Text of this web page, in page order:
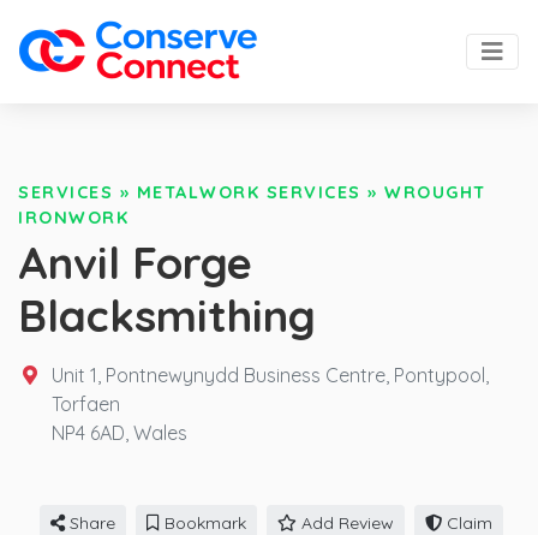
SERVICES » METALWORK SERVICES » WROUGHT
IRONWORK
Anvil Forge
Blacksmithing
Unit 1, Pontnewynydd Business Centre, Pontypool,
Torfaen
NP4 6AD, Wales
Share Bookmark Add Review Claim